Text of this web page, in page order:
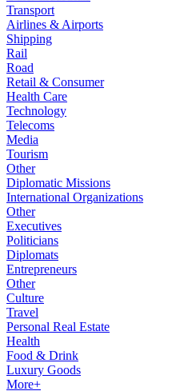
Transport
Airlines & Airports
Shipping
Rail
Road
Retail & Consumer
Health Care
Technology
Telecoms
Media
Tourism
Other
Diplomatic Missions
International Organizations
Other
Executives
Politicians
Diplomats
Entrepreneurs
Other
Culture
Travel
Personal Real Estate
Health
Food & Drink
Luxury Goods
More+